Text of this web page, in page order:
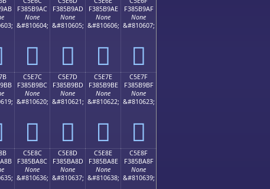
F385B9AC
None
&#810604;
󅹬
F385B9AD
None
&#810605;
󅹭
F385B9AE
None
&#810606;
󅹮
F385B9AF
None
&#810607;
󅹯
C5E7C
F385B9BC
None
&#810620;
󅹼
C5E7D
F385B9BD
None
&#810621;
󅹽
C5E7E
F385B9BE
None
&#810622;
󅹾
C5E7F
F385B9BF
None
&#810623;
󅹿
C5E8C
F385BA8C
None
&#810636;
C5E8D
F385BA8D
None
&#810637;
C5E8E
F385BA8E
None
&#810638;
C5E8F
F385BA8F
None
&#810639;